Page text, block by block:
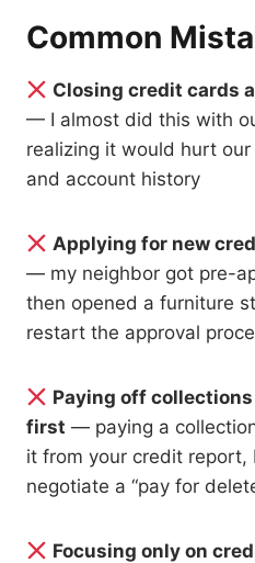
Common
Closing credit cards
— I almost did this with
realizing it would hurt
and account history
Applying for new
— my neighbor got pre-
then opened a furniture
restart the approval
Paying off
first — paying a
it from your credit report,
negotiate a “pay for
Focusing only on